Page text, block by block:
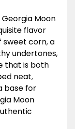
Moon
flavor
sweet corn, a
undertones,
that is both
neat,
base for
Moon